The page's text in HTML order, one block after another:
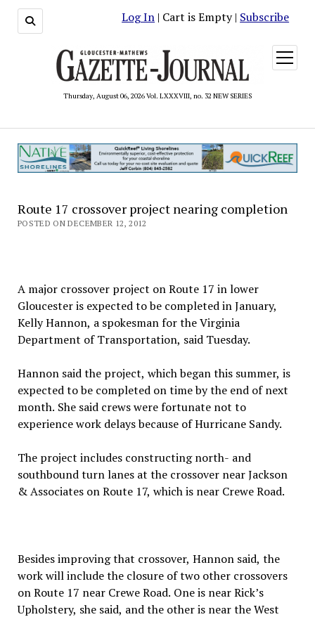
Log In | Cart is Empty | Subscribe
Thursday, August 06, 2026 Vol. LXXXVIII, no. 32 NEW SERIES
open
menu
Route 17 crossover project nearing completion
POSTED ON DECEMBER 12, 2012
A major crossover project on Route 17 in lower
Gloucester is expected to be completed in January,
Kelly Hannon, a spokesman for the Virginia
Department of Transportation, said Tuesday.
Hannon said the project, which began this summer, is
expected to be completed on time by the end of next
month. She said crews were fortunate not to
experience work delays because of Hurricane Sandy.
The project includes constructing north- and
southbound turn lanes at the crossover near Jackson
& Associates on Route 17, which is near Crewe Road.
Besides improving that crossover, Hannon said, the
work will include the closure of two other crossovers
on Route 17 near Crewe Road. One is near Rick’s
Upholstery, she said, and the other is near the West